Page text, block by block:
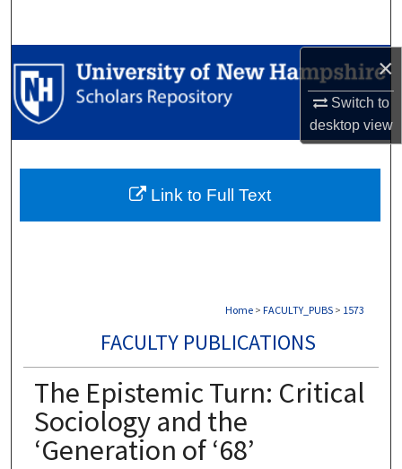
×
Switch to
desktopview
Browse Collections
My Account
Digital Commons Network™
Home > FACULTY_PUBS > 1573
FACULTY PUBLICATIONS
The Epistemic Turn: Critical
Sociology and the
‘Generation of ‘68’
Link to Full Text